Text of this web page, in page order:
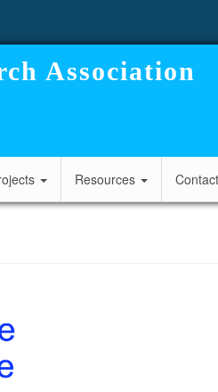
Association
Resources